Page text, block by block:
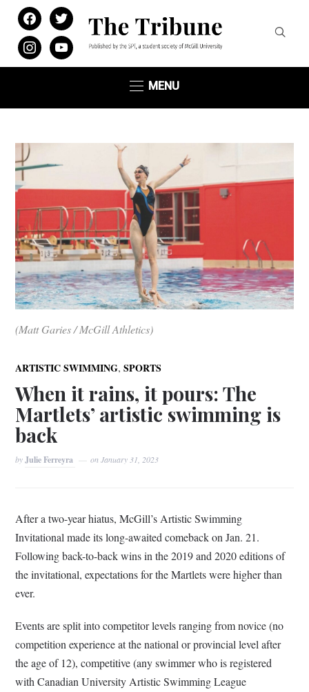
facebooktwitter
instagramyoutube
MENU
(Matt Garies / McGill Athletics)
ARTISTIC SWIMMING,SPORTS
When it rains, it pours: The
Martlets’ artistic swimming is
back
byJulie Ferreyra onJanuary 31, 2023
After a two-year hiatus, McGill’s Artistic Swimming
Invitational made its long-awaited comeback on Jan. 21.
Following back-to-back wins in the 2019 and 2020 editions of
the invitational, expectations for the Martlets were higher than
ever.
Events are split into competitor levels ranging from novice (no
competition experience at the national or provincial level after
the age of 12), competitive (any swimmer who is registered
with Canadian University Artistic Swimming League